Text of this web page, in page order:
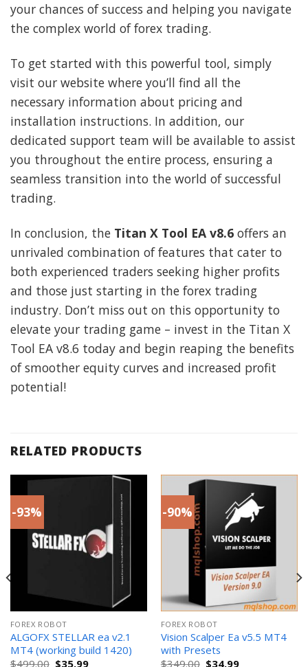
your chances of success and helping you navigate
the complex world of forex trading.
To get started with this powerful tool, simply
visit our website where you’ll find all the
necessary information about pricing and
installation instructions. In addition, our
dedicated support team will be available to assist
you throughout the entire process, ensuring a
seamless transition into the world of successful
trading.
In conclusion, the Titan X Tool EA v8.6 offers an
unrivaled combination of features that cater to
both experienced traders seeking higher profits
and those just starting in the forex trading
industry. Don’t miss out on this opportunity to
elevate your trading game – invest in the Titan X
Tool EA v8.6 today and begin reaping the benefits
of smoother equity curves and increased profit
potential!
RELATED PRODUCTS
-93%
FOREX ROBOT
ALGOFX STELLAR ea v2.1
MT4 (working build 1420)
$499.00 Original
$35.99Current
-90%
FOREX ROBOT
Vision Scalper Ea v5.5 MT4
with Presets
$349.00 Original
$34.99Current